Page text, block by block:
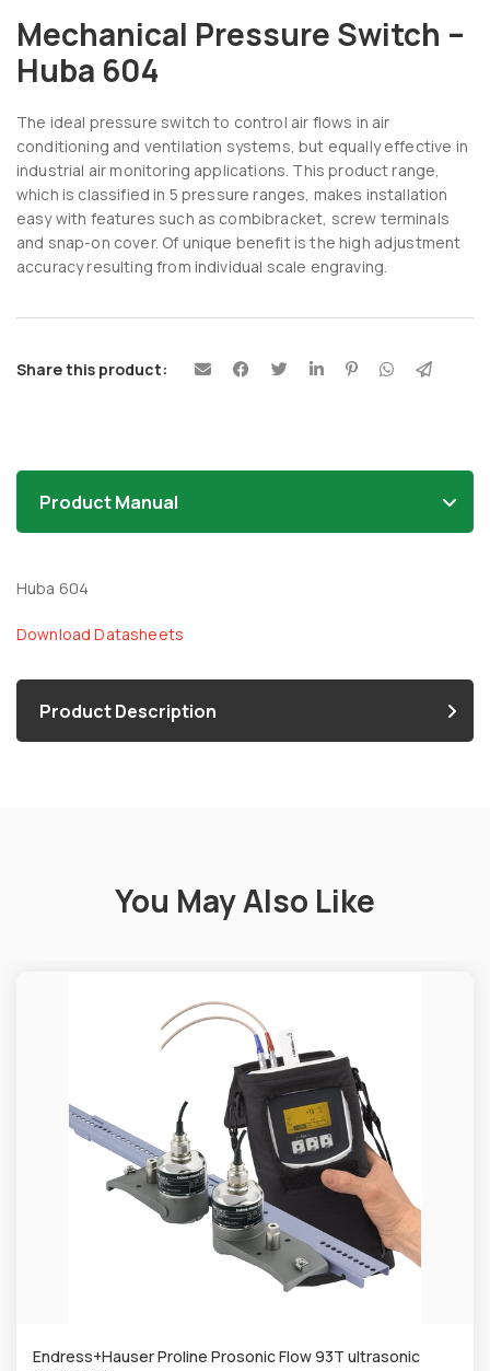
Mechanical Pressure Switch –
Huba 604
The ideal pressure switch to control air flows in air
conditioning and ventilation systems, but equally effective in
industrial air monitoring applications. This product range,
which is classified in 5 pressure ranges, makes installation
easy with features such as combibracket, screw terminals
and snap-on cover. Of unique benefit is the high adjustment
accuracy resulting from individual scale engraving.
Share this product:
Product Manual
Huba 604
Download Datasheets
Product Description
You May Also Like
Endress+Hauser Proline Prosonic Flow 93T ultrasonic